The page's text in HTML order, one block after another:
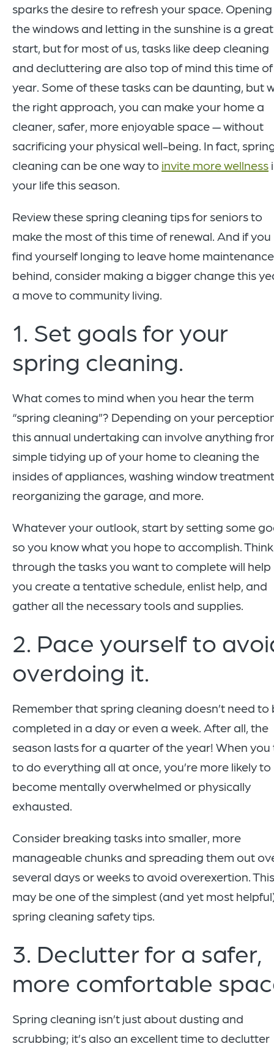
sparks the desire to refresh your space. Opening
the windows and letting in the sunshine is a great
start, but for most of us, tasks like deep cleaning
and decluttering are also top of mind this time of
year. Some of these tasks can be daunting, but
the right approach, you can make your home a
cleaner, safer, more enjoyable space — without
sacrificing your physical well-being. In fact,
cleaning can be one way to invite more wellness
your life this season.
Review these spring cleaning tips for seniors to
make the most of this time of renewal. And if you
find yourself longing to leave home maintenance
behind, consider making a bigger change this
a move to community living.
1. Set goals for your
spring cleaning.
What comes to mind when you hear the term
“spring cleaning”? Depending on your
this annual undertaking can involve anything
simple tidying up of your home to cleaning the
insides of appliances, washing window
reorganizing the garage, and more.
Whatever your outlook, start by setting some
so you know what you hope to accomplish.
through the tasks you want to complete will help
you create a tentative schedule, enlist help, and
gather all the necessary tools and supplies.
2. Pace yourself to
overdoing it.
Remember that spring cleaning doesn’t need to
completed in a day or even a week. After all, the
season lasts for a quarter of the year! When you
to do everything all at once, you’re more likely to
become mentally overwhelmed or physically
exhausted.
Consider breaking tasks into smaller, more
manageable chunks and spreading them out
several days or weeks to avoid overexertion. This
may be one of the simplest (and yet most
spring cleaning safety tips.
3. Declutter for a safer,
more comfortable
Spring cleaning isn’t just about dusting and
scrubbing; it’s also an excellent time to declutter